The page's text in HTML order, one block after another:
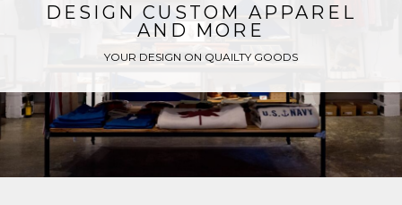
Discount Partners
Shop
Login
DESIGN CUSTOM APPAREL
AND MORE
YOUR DESIGN ON QUAILTY GOODS